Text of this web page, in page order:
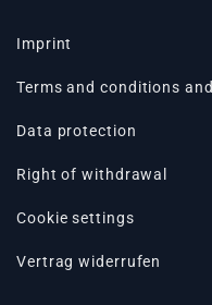
Imprint
Terms and conditions
Data protection
Right of withdrawal
Cookie settings
Vertrag widerrufen